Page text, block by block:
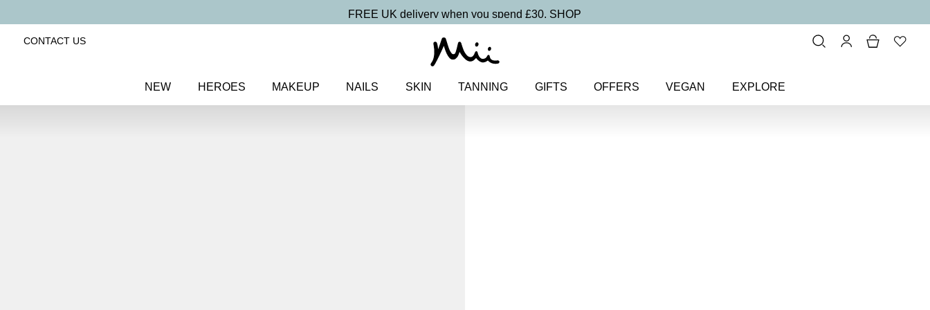
FREE UK delivery when you spend £30. SHOP
CONTACT US
NEW HEROES MAKEUP NAILS SKIN TANNING GIFTS OFFERS VEGAN EXPLORE